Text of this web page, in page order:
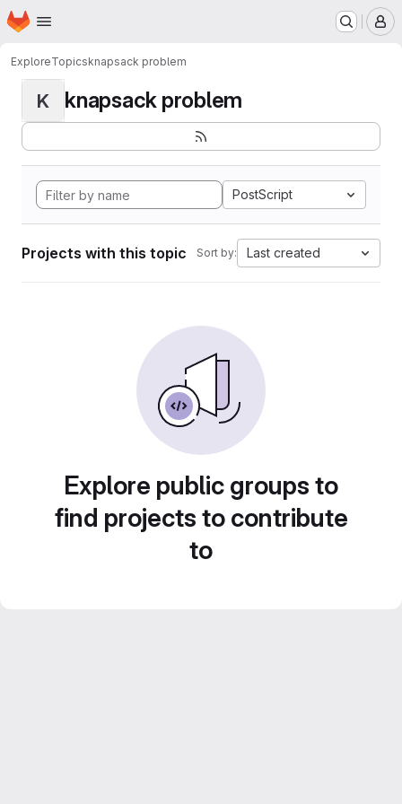
Skip to main content
Homepage
ExploreTopicsknapsack problem
K knapsack problem
PostScript
Projects with this topic Sort by: Last created
Explore public groups to
find projects to contribute
to